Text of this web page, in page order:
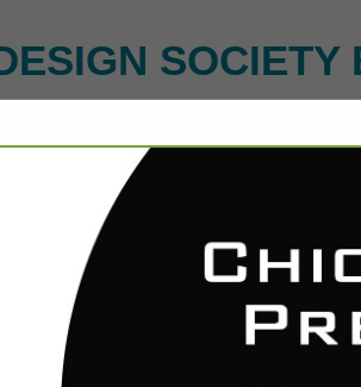
SOCIETY
FEATURED COMPANIES